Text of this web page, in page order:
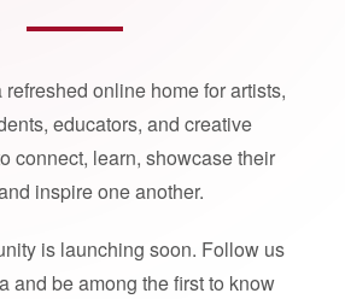
online home for artists,
educators, and creative
connect, learn, showcase their
inspire one another.
is launching soon. Follow us
and be among the first to know